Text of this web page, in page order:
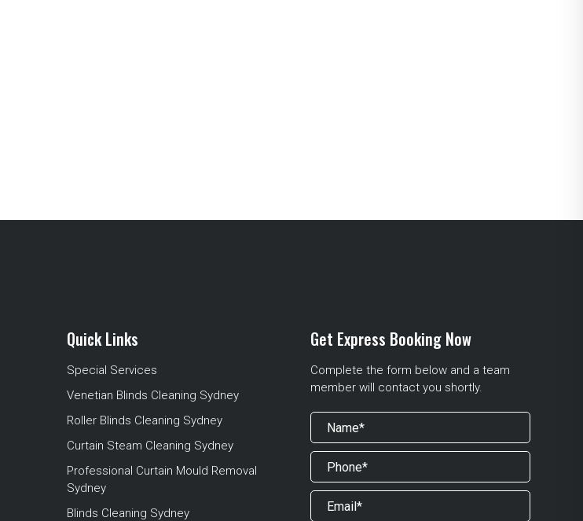
Quick Links
Special Services
Venetian Blinds Cleaning Sydney
Roller Blinds Cleaning Sydney
Curtain Steam Cleaning Sydney
Professional Curtain Mould Removal
Sydney
Blinds Cleaning Sydney
Get Express Booking Now
Complete the form below and a team
member will contact you shortly.